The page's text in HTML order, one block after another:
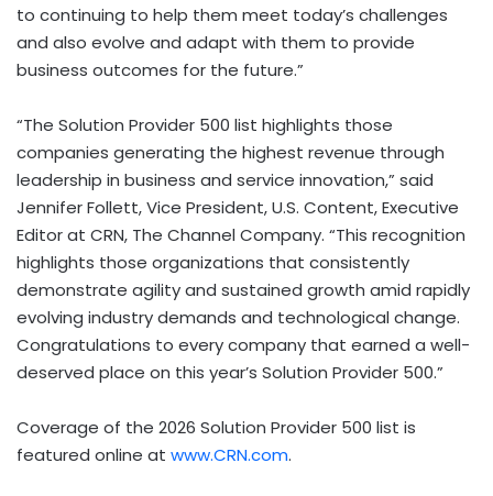
to continuing to help them meet today’s challenges
and also evolve and adapt with them to provide
business outcomes for the future.”
“The Solution Provider 500 list highlights those
companies generating the highest revenue through
leadership in business and service innovation,” said
Jennifer Follett, Vice President, U.S. Content, Executive
Editor at CRN, The Channel Company. “This recognition
highlights those organizations that consistently
demonstrate agility and sustained growth amid rapidly
evolving industry demands and technological change.
Congratulations to every company that earned a well-
deserved place on this year’s Solution Provider 500.”
Coverage of the 2026 Solution Provider 500 list is
featured online at www.CRN.com.